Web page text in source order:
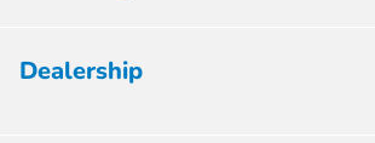
Dealership